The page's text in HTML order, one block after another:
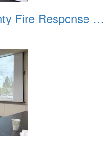
2016 03 Lake County Fire Response Presentation 003